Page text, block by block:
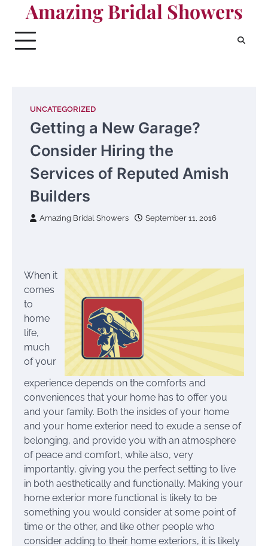
content
Amazing Bridal Showers
UNCATEGORIZED
Getting a New Garage?
Consider Hiring the
Services of Reputed Amish
Builders
Amazing Bridal Showers September 11, 2016
When it
comes
to
home
life,
much
of your
experience depends on the comforts and
conveniences that your home has to offer you
and your family. Both the insides of your home
and your home exterior need to exude a sense of
belonging, and provide you with an atmosphere
of peace and comfort, while also, very
importantly, giving you the perfect setting to live
in both aesthetically and functionally. Making your
home exterior more functional is likely to be
something you would consider at some point of
time or the other, and like other people who
consider adding to their home exteriors, it is likely